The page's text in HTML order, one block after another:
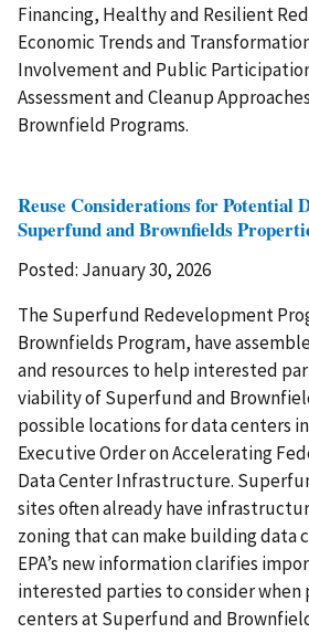
Financing, Healthy and Resilient
Economic Trends and
Involvement and Public
Assessment and Cleanup
Brownfield Programs.
Reuse Considerations for Potential
Superfund and Brownfields
Posted: January 30, 2026
The Superfund Redevelopment
Brownfields Program, have
and resources to help interested
viability of Superfund and
possible locations for data centers
Executive Order on Accelerating
Data Center Infrastructure.
sites often already have
zoning that can make building data
EPA’s new information clarifies
interested parties to consider when
centers at Superfund and